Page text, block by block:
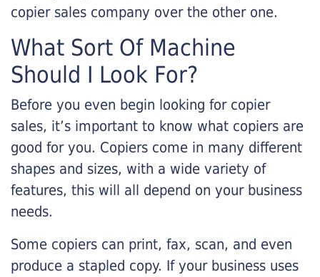
copier sales company over the other one.
What Sort Of Machine
Should I Look For?
Before you even begin looking for copier
sales, it’s important to know what copiers are
good for you. Copiers come in many different
shapes and sizes, with a wide variety of
features, this will all depend on your business
needs.
Some copiers can print, fax, scan, and even
produce a stapled copy. If your business uses